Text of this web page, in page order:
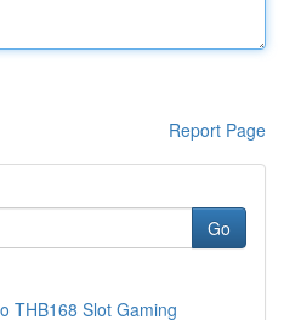
Report Page
Go
THB168 Slot Gaming